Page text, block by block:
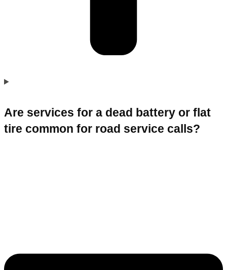
Are services for a dead battery or flat
tire common for road service calls?